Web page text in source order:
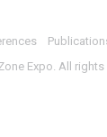
Expo. All rights